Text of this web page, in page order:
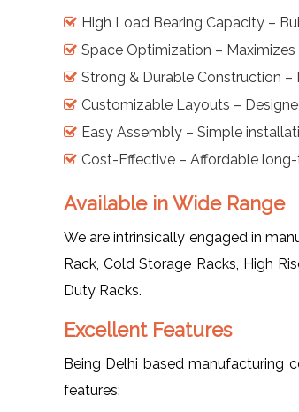
High Load Bearing Capacity –
Space Optimization –
Strong & Durable Construction
Customizable Layouts –
Easy Assembly – Simple
Cost-Effective – Affordable
Available in Wide Range
We are intrinsically engaged in
Rack, Cold Storage Racks, High
Duty Racks.
Excellent Features
Being Delhi based manufacturing
features: